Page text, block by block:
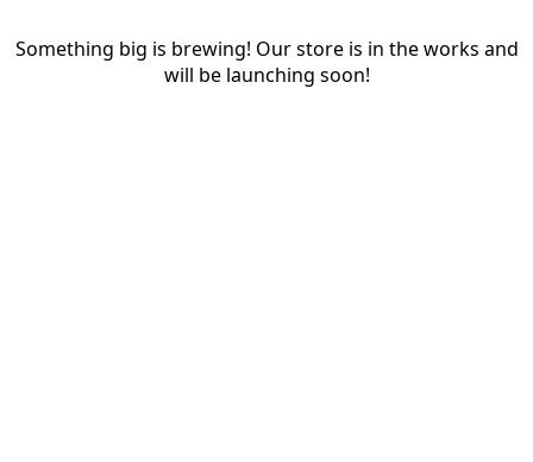
Something big is brewing! Our store is in the works and
will be launching soon!